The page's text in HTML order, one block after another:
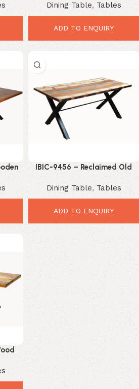
Top Iron Leg Dining Table
Dining Table, Tables
ADD TO ENQUIRY
X
IBIC-9456 – Reclaimed Old
Color Wood Top Industrial X
Leg Dining Table
Dining Table, Tables
ADD TO ENQUIRY